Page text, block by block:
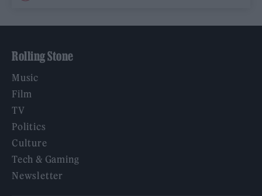
Rolling Stone
Music
Film
TV
Politics
Culture
Tech & Gaming
Newsletter